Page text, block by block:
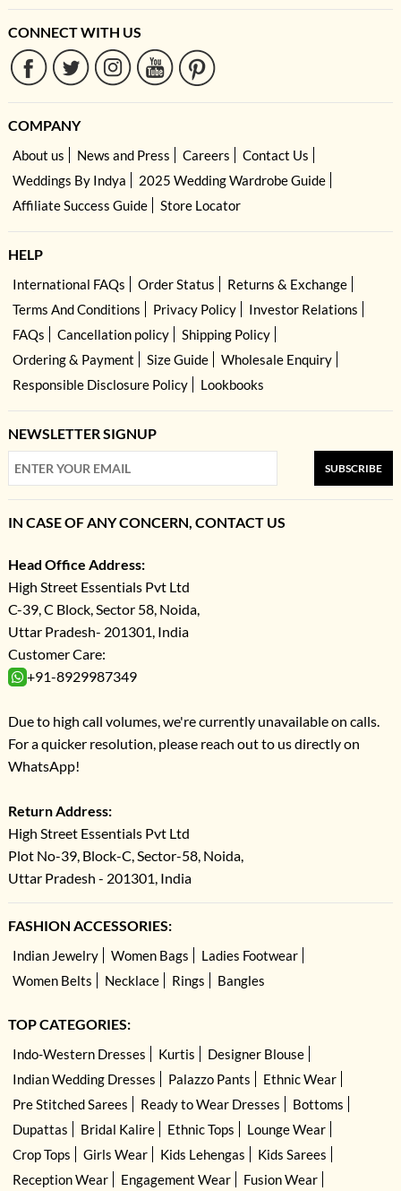
CONNECT WITH US
COMPANY
About us News and Press Careers
Contact Us
Weddings By Indya
2025 Wedding Wardrobe Guide
Affiliate Success Guide
Store Locator
HELP
International FAQs Order Status
Returns & Exchange
Terms And Conditions
Privacy Policy
Investor Relations
FAQs
Cancellation policy
Shipping Policy
Ordering & Payment
Size Guide
Wholesale Enquiry
Responsible Disclosure Policy
Lookbooks
NEWSLETTER SIGNUP
SUBSCRIBE
IN CASE OF ANY CONCERN, CONTACT US
Head Office Address:
High Street Essentials Pvt Ltd
C-39, C Block, Sector 58, Noida,
Uttar Pradesh- 201301, India
Customer Care:
+91-8929987349
Due to high call volumes, we're currently unavailable on calls.
For a quicker resolution, please reach out to us directly on
WhatsApp!
Return Address:
High Street Essentials Pvt Ltd
Plot No-39, Block-C, Sector-58, Noida,
Uttar Pradesh - 201301, India
FASHION ACCESSORIES:
Indian Jewelry Women Bags
Ladies Footwear
Women Belts
Necklace Rings Bangles
TOP CATEGORIES:
Indo-Western Dresses Kurtis
Designer Blouse
Indian Wedding Dresses
Palazzo Pants
Ethnic Wear
Pre Stitched Sarees
Ready to Wear Dresses
Bottoms
Dupattas
Bridal Kalire Ethnic Tops
Lounge Wear
Crop Tops
Girls Wear Kids Lehengas
Kids Sarees
Reception Wear
Engagement Wear Fusion Wear